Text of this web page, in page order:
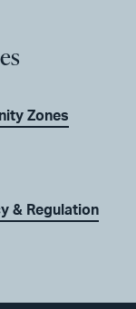
Zones
& Regulation